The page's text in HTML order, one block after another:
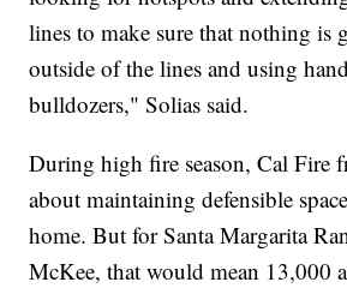
lines to make sure that nothing is
outside of the lines and using
bulldozers," Solias said.
During high fire season, Cal Fire
about maintaining defensible
home. But for Santa Margarita
McKee, that would mean 13,000